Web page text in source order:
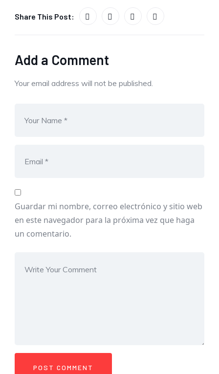
Share This Post:
Add a Comment
Your email address will not be published.
Guardar mi nombre, correo electrónico y sitio web
en este navegador para la próxima vez que haga
un comentario.